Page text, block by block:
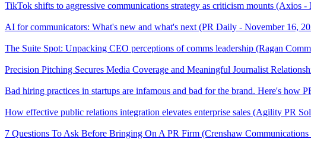
TikTok shifts to aggressive communications strategy as criticism mounts (Axios
AI for communicators: What's new and what's next (PR Daily - November 16,
The Suite Spot: Unpacking CEO perceptions of comms leadership (Ragan
Precision Pitching Secures Media Coverage and Meaningful Journalist
Bad hiring practices in startups are infamous and bad for the brand. Here's how
How effective public relations integration elevates enterprise sales (Agility PR
7 Questions To Ask Before Bringing On A PR Firm (Crenshaw